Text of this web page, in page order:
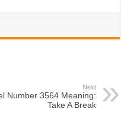
Next
Number 3564 Meaning:
Take A Break